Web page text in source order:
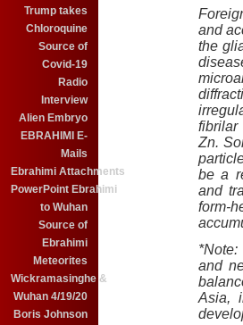
Trump takes
Chloroquine
Source of
Covid-19
Radio
Interview
Alien Embryo
EBRAHIMI E-
Mails
Ebrahimi Attachments
PowerPoint Ebrahimi
to Wuhan
Source of
Ebrahimi
Meteorites
Wickramasinghe &
Wuhan 4/19/20
Boris Johnson
and
the
fibrilar
Zn.
be a
and
form-
and
Asia,